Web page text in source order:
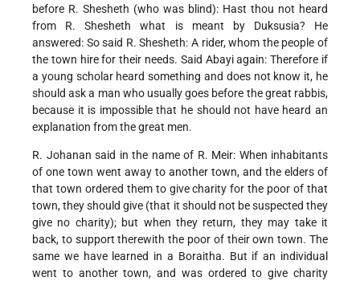
before R. Shesheth (who was blind): Hast thou not heard
from R. Shesheth what is meant by Duksusia? He
answered: So said R. Shesheth: A rider, whom the people of
the town hire for their needs. Said Abayi again: Therefore if
a young scholar heard something and does not know it, he
should ask a man who usually goes before the great rabbis,
because it is impossible that he should not have heard an
explanation from the great men.
R. Johanan said in the name of R. Meir: When inhabitants
of one town went away to another town, and the elders of
that town ordered them to give charity for the poor of that
town, they should give (that it should not be suspected they
give no charity); but when they return, they may take it
back, to support therewith the poor of their own town. The
same we have learned in a Boraitha. But if an individual
went to another town, and was ordered to give charity